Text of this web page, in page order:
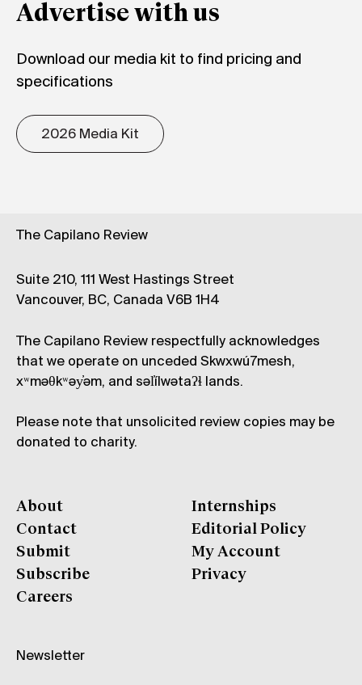
Advertise with us
Download our media kit to find pricing and
specifications
2026 Media Kit
The Capilano Review
Suite 210, 111 West Hastings Street
Vancouver, BC, Canada V6B 1H4
The Capilano Review respectfully acknowledges
that we operate on unceded Skwxwú7mesh,
xʷməθkʷəy̓əm, and səl̓ílwətaʔɬ lands.
Please note that unsolicited review copies may be
donated to charity.
About
Contact
Submit
Subscribe
Careers
Internships
Editorial Policy
My Account
Privacy
Newsletter